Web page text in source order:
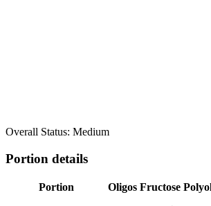
Overall Status: Medium
Portion details
Portion Oligos Fructose